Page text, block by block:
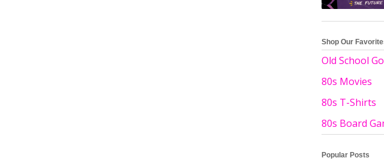
Shop Our
Old School
80s Movies
80s T-Shirts
80s Board
Popular Posts